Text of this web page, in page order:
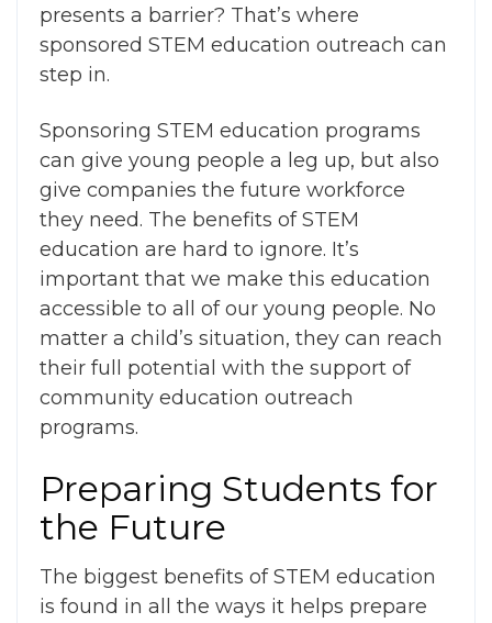
presents a barrier? That’s where
sponsored STEM education outreach can
step in.
Sponsoring STEM education programs
can give young people a leg up, but also
give companies the future workforce
they need. The benefits of STEM
education are hard to ignore. It’s
important that we make this education
accessible to all of our young people. No
matter a child’s situation, they can reach
their full potential with the support of
community education outreach
programs.
Preparing Students for
the Future
The biggest benefits of STEM education
is found in all the ways it helps prepare